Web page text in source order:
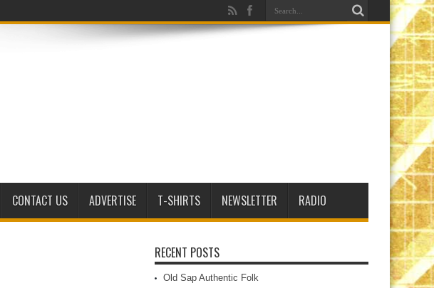
CONTACT US ADVERTISE T-SHIRTS NEWSLETTER RADIO
RECENT POSTS
Old Sap Authentic Folk